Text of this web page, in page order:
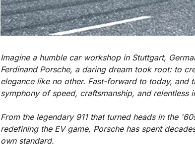
Imagine a humble car workshop in Stuttgart,
Ferdinand Porsche, a daring dream took root: to
elegance like no other. Fast-forward to today, and
symphony of speed, craftsmanship, and relentless
From the legendary 911 that turned heads in the
redefining the EV game, Porsche has spent
own standard.